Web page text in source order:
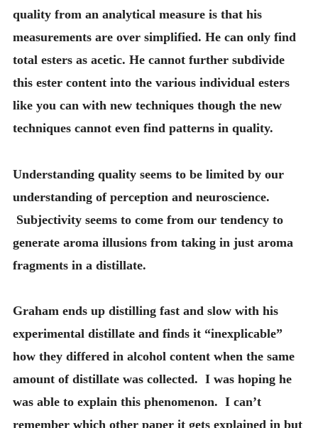
quality from an analytical measure is that his
measurements are over simplified. He can only find
total esters as acetic. He cannot further subdivide
this ester content into the various individual esters
like you can with new techniques though the new
techniques cannot even find patterns in quality.
Understanding quality seems to be limited by our
understanding of perception and neuroscience.
Subjectivity seems to come from our tendency to
generate aroma illusions from taking in just aroma
fragments in a distillate.
Graham ends up distilling fast and slow with his
experimental distillate and finds it “inexplicable”
how they differed in alcohol content when the same
amount of distillate was collected. I was hoping he
was able to explain this phenomenon. I can’t
remember which other paper it gets explained in but